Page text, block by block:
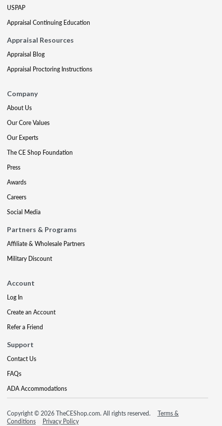
USPAP
Appraisal Continuing Education
Appraisal Resources
Appraisal Blog
Appraisal Proctoring Instructions
Company
About Us
Our Core Values
Our Experts
The CE Shop Foundation
Press
Awards
Careers
Social Media
Partners & Programs
Affiliate & Wholesale Partners
Military Discount
Account
Log In
Create an Account
Refer a Friend
Support
Contact Us
FAQs
ADA Accommodations
Copyright © 2026 TheCEShop.com. All rights reserved.
Terms &
Conditions
Privacy Policy